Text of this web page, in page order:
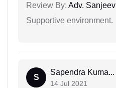
Review By: Adv. Sanjeev
Supportive environment.
S
Sapendra Kuma...
14 Jul 2021